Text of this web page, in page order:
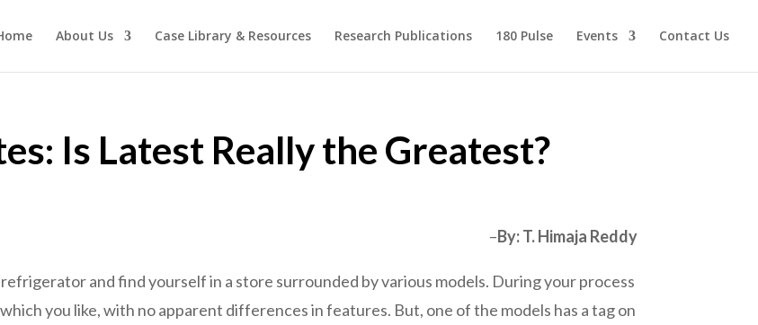
About Us Case Library & Resources Research Publications 180 Pulse Events Contact Us
Is Latest Really the Greatest?
–By: T. Himaja Reddy
and find yourself in a store surrounded by various models. During your process
you like, with no apparent differences in features. But, one of the models has a tag on